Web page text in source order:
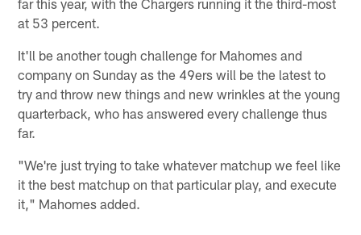
far this year, with the Chargers running it the third-most
at 53 percent.
It'll be another tough challenge for Mahomes and
company on Sunday as the 49ers will be the latest to
try and throw new things and new wrinkles at the young
quarterback, who has answered every challenge thus
far.
"We're just trying to take whatever matchup we feel like
it the best matchup on that particular play, and execute
it," Mahomes added.